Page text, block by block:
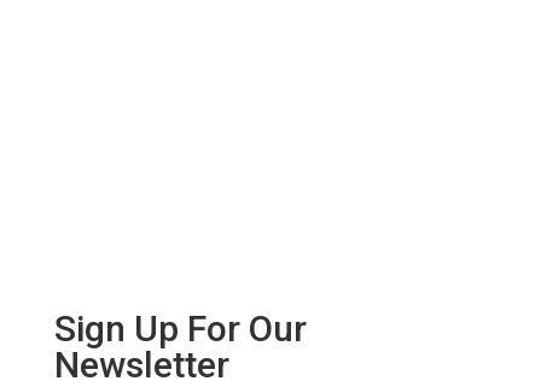
Sign Up For Our
Newsletter